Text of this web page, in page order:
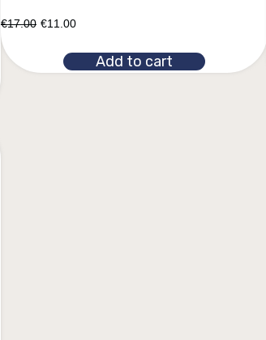
€17.00 €11.00
Add to cart